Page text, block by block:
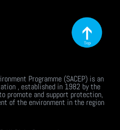
Programme (SACEP) is an
, established in 1982 by the
promote and support protection,
of the environment in the region